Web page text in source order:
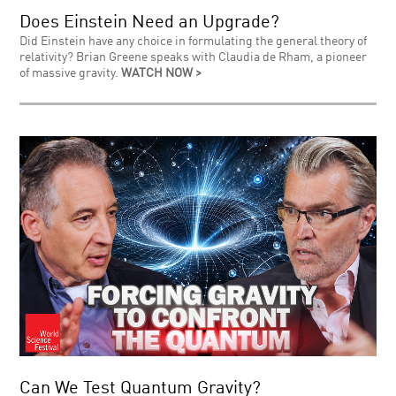
Does Einstein Need an Upgrade?
Did Einstein have any choice in formulating the general theory of
relativity? Brian Greene speaks with Claudia de Rham, a pioneer
of massive gravity.WATCH NOW >
Can We Test Quantum Gravity?